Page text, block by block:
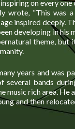
on every one
wrote, “This was
inspired deeply.
developing in his
theme, but
years and was
bands
music rich area.
and then